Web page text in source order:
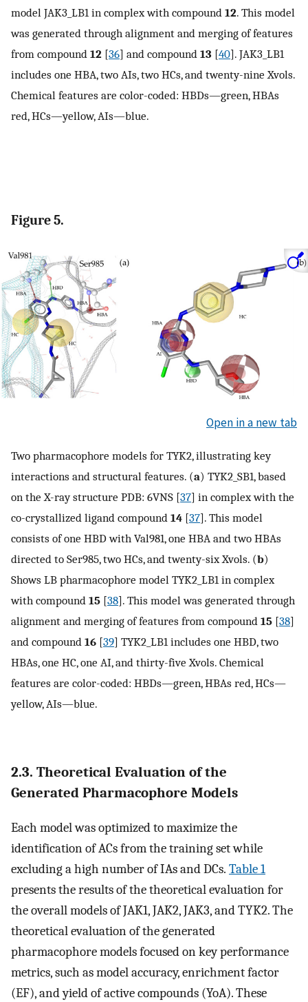
model JAK3_LB1 in complex with compound 12. This model
was generated through alignment and merging of features
from compound 12 [36] and compound 13 [40]. JAK3_LB1
includes one HBA, two AIs, two HCs, and twenty-nine Xvols.
Chemical features are color-coded: HBDs—green, HBAs
red, HCs—yellow, AIs—blue.
Figure 5.
Open in a new tab
Two pharmacophore models for TYK2, illustrating key
interactions and structural features. (a) TYK2_SB1, based
on the X-ray structure PDB: 6VNS [37] in complex with the
co-crystallized ligand compound 14 [37]. This model
consists of one HBD with Val981, one HBA and two HBAs
directed to Ser985, two HCs, and twenty-six Xvols. (b)
Shows LB pharmacophore model TYK2_LB1 in complex
with compound 15 [38]. This model was generated through
alignment and merging of features from compound 15 [38]
and compound 16 [39] TYK2_LB1 includes one HBD, two
HBAs, one HC, one AI, and thirty-five Xvols. Chemical
features are color-coded: HBDs—green, HBAs red, HCs—
yellow, AIs—blue.
2.3. Theoretical Evaluation of the
Generated Pharmacophore Models
Each model was optimized to maximize the
identification of ACs from the training set while
excluding a high number of IAs and DCs. Table 1
presents the results of the theoretical evaluation for
the overall models of JAK1, JAK2, JAK3, and TYK2. The
theoretical evaluation of the generated
pharmacophore models focused on key performance
metrics, such as model accuracy, enrichment factor
(EF), and yield of active compounds (YoA). These